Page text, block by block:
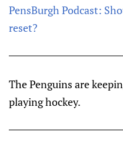
PensBurgh Podcast:
reset?
The Penguins are
playing hockey.